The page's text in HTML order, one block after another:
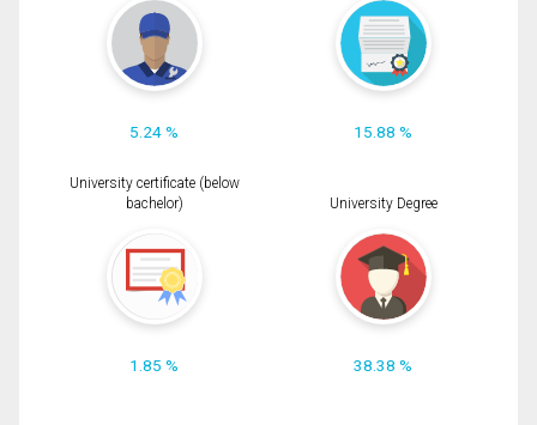
5.24 % 15.88 %
University certificate (below
bachelor)
1.85 %
University Degree
38.38 %